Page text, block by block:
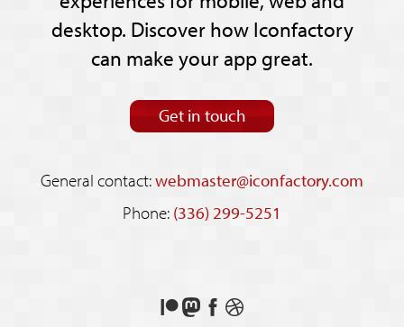
desktop. Discover how Iconfactory
can make your app great.
Get in touch
General contact:webmaster@iconfactory.com
Phone: (336) 299-5251
Support
FollowLikeSee